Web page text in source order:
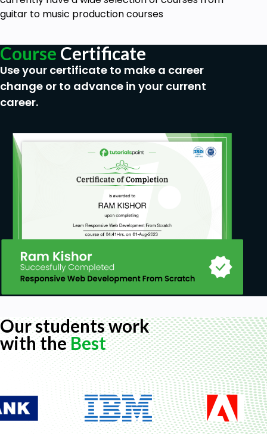
guitar to music production courses
Course Certificate
Use your certificate to make a career
change or to advance in your current
career.
Our students work
with theBest